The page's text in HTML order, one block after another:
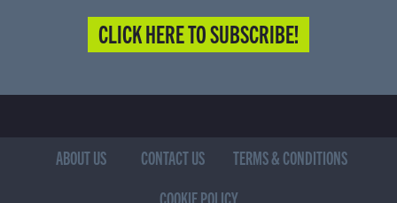
CLICK HERE TO SUBSCRIBE!
ABOUT US CONTACT US
TERMS & CONDITIONS
COOKIE POLICY